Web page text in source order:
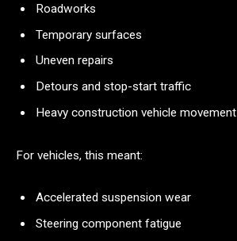
Roadworks
Temporary surfaces
Uneven repairs
Detours and stop-start traffic
Heavy construction vehicle movement
For vehicles, this meant:
Accelerated suspension wear
Steering component fatigue